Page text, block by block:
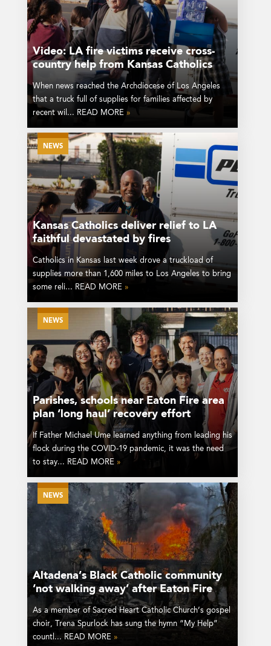
Video: LA fire victims receive cross-
country help from Kansas Catholics
When news reached the Archdiocese of Los Angeles
that a truck full of supplies for families affected by
recent wil... READ MORE »
NEWS
Kansas Catholics deliver relief to LA
faithful devastated by fires
Catholics in Kansas last week drove a truckload of
supplies more than 1,600 miles to Los Angeles to bring
some reli... READ MORE »
NEWS
Parishes, schools near Eaton Fire area
plan ‘long haul’ recovery effort
If Father Michael Ume learned anything from leading his
flock during the COVID-19 pandemic, it was the need
to stay... READ MORE »
NEWS
Altadena’s Black Catholic community
‘not walking away’ after Eaton Fire
As a member of Sacred Heart Catholic Church’s gospel
choir, Trena Spurlock has sung the hymn “My Help”
countl... READ MORE »